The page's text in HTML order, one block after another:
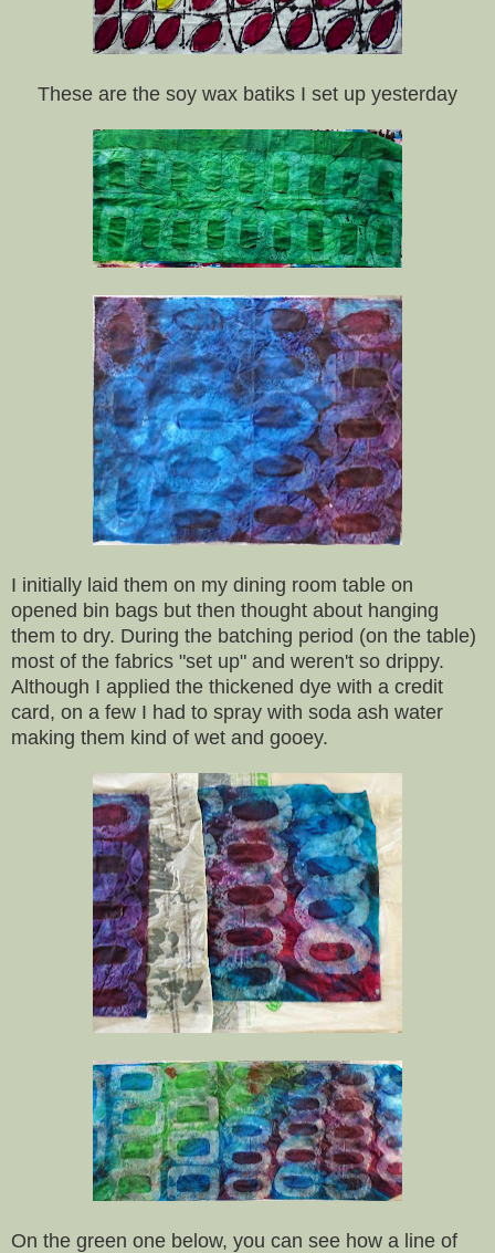
These are the soy wax batiks I set up yesterday
I initially laid them on my dining room table on
opened bin bags but then thought about hanging
them to dry. During the batching period (on the table)
most of the fabrics "set up" and weren't so drippy.
Although I applied the thickened dye with a credit
card, on a few I had to spray with soda ash water
making them kind of wet and gooey.
On the green one below, you can see how a line of